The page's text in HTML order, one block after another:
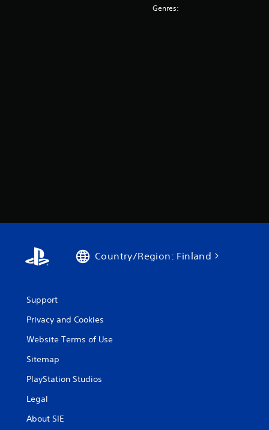
Genres:
Country/Region: Finland
Support
Privacy and Cookies
Website Terms of Use
Sitemap
PlayStation Studios
Legal
About SIE